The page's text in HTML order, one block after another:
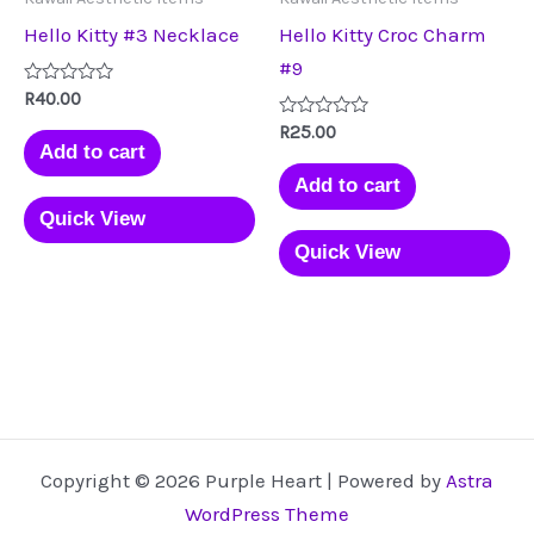
Hello Kitty #3 Necklace
Rated
out
of
5
R40.00
Add to cart
Quick View
Hello Kitty Croc Charm
#9
Rated
out
of
5
R25.00
Add to cart
Quick View
Copyright © 2026 Purple Heart | Powered by Astra
WordPress Theme